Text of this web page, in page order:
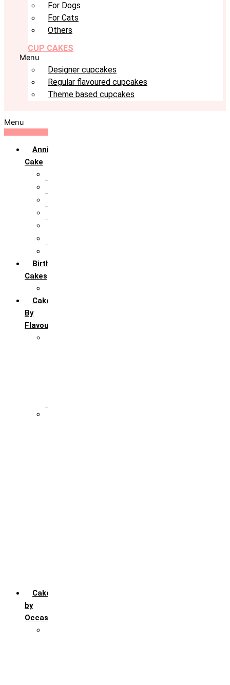
For Dogs
For Cats
Others
CUP CAKES
Menu
Designer cupcakes
Regular flavoured cupcakes
Theme based cupcakes
Menu
Anniversary
Cake
Birthday
Cakes
Cakes
By
Flavour
Cakes
by
Occasion